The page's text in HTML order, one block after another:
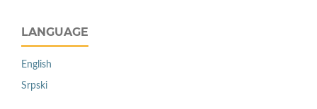
LANGUAGE
English
Srpski